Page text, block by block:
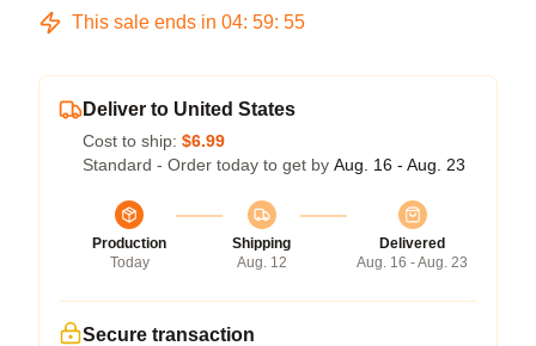
This sale ends in 04: 59: 54
Deliver to United States
Cost to ship: $6.99
Standard - Order today to get by Aug. 16 - Aug. 23
Production
Today
Shipping
Aug. 12
Delivered
Aug. 16 - Aug. 23
Secure transaction